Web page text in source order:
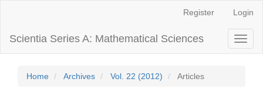
Content
Sidebar
Register Login
Scientia Series A: Mathematical Sciences
Home Archives Vol. 22 (2012) Articles